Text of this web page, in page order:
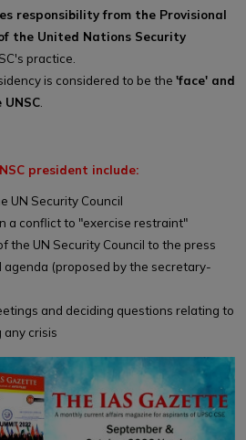
responsibility from the Provisional
the United Nations Security
practice.
is considered to be the 'face' and
.
president include:
UN Security Council
a conflict to "exercise restraint"
the UN Security Council to the press
agenda (proposed by the secretary-
and deciding questions relating to
any crisis